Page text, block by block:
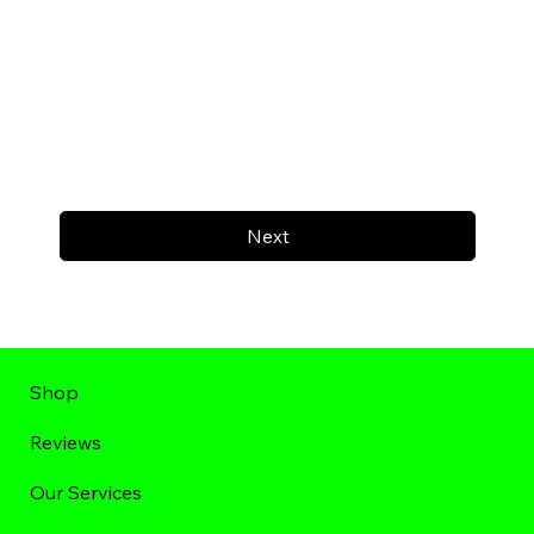
Next
Shop
Reviews
Our Services